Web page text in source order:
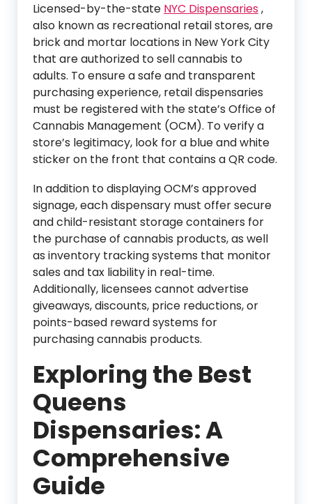
Licensed-by-the-state NYC Dispensaries,
also known as recreational retail stores, are
brick and mortar locations in New York City
that are authorized to sell cannabis to
adults. To ensure a safe and transparent
purchasing experience, retail dispensaries
must be registered with the state’s Office of
Cannabis Management (OCM). To verify a
store’s legitimacy, look for a blue and white
sticker on the front that contains a QR code.
In addition to displaying OCM’s approved
signage, each dispensary must offer secure
and child-resistant storage containers for
the purchase of cannabis products, as well
as inventory tracking systems that monitor
sales and tax liability in real-time.
Additionally, licensees cannot advertise
giveaways, discounts, price reductions, or
points-based reward systems for
purchasing cannabis products.
Exploring the Best
Queens
Dispensaries: A
Comprehensive
Guide